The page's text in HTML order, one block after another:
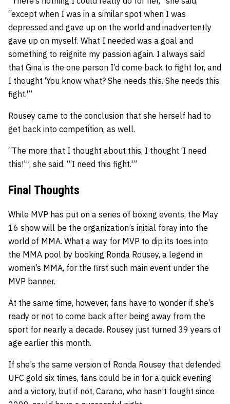
“except when I was in a similar spot when I was
depressed and gave up on the world and inadvertently
gave up on myself. What I needed was a goal and
something to reignite my passion again. I always said
that Gina is the one person I’d come back to fight for, and
I thought ‘You know what? She needs this. She needs this
fight.'”
Rousey came to the conclusion that she herself had to
get back into competition, as well.
“The more that I thought about this, I thought ‘I need
this!'”, she said. “‘I need this fight.'”
Final Thoughts
While MVP has put on a series of boxing events, the May
16 show will be the organization’s initial foray into the
world of MMA. What a way for MVP to dip its toes into
the MMA pool by booking Ronda Rousey, a legend in
women’s MMA, for the first such main event under the
MVP banner.
At the same time, however, fans have to wonder if she’s
ready or not to come back after being away from the
sport for nearly a decade. Rousey just turned 39 years of
age earlier this month.
If she’s the same version of Ronda Rousey that defended
UFC gold six times, fans could be in for a quick evening
and a victory, but if not, Carano, who hasn’t fought since